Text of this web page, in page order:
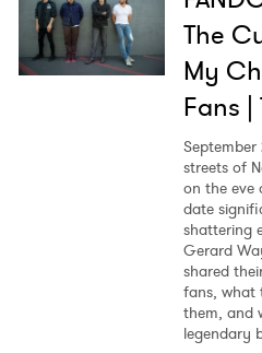
The
My
Fans |
September
streets of
on the eve
date
shattering
Gerard
shared
fans, what
them, and
legendary